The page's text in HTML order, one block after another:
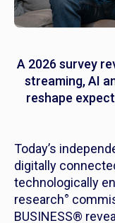
A 2026 survey
streaming, AI
reshape
Today’s
digitally
technologically
research°
BUSINESS®